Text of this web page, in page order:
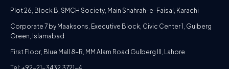
Plot 26, Block B, SMCH Society, Main Shahrah-e-Faisal, Karachi
Corporate 7 by Maaksons, Executive Block, Civic Center 1, Gulberg
Green, Islamabad
First Floor, Blue Mall 8-R, MM Alam Road Gulberg III, Lahore